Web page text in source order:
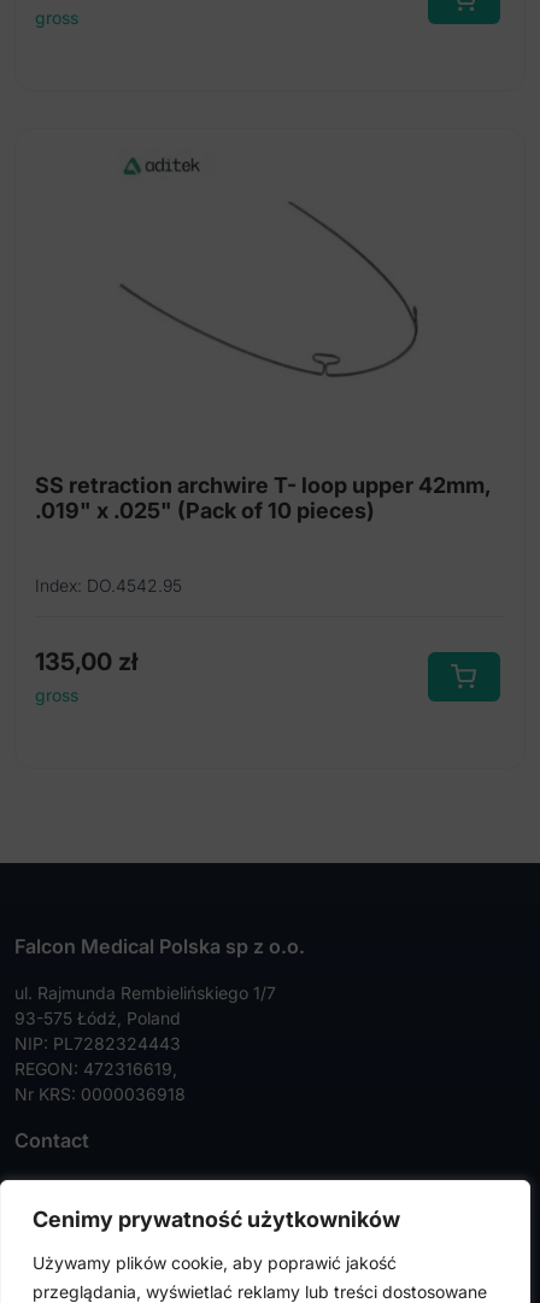
Cenimy prywatność użytkowników
Używamy plików cookie, aby poprawić jakość
przeglądania, wyświetlać reklamy lub treści dostosowane
gross
SS retraction archwire T- loop upper 42mm,
.019" x .025" (Pack of 10 pieces)
Index: DO.4542.95
135,00 zł
gross
Falcon Medical Polska sp z o.o.
ul. Rajmunda Rembielińskiego 1/7
93-575 Łódź, Poland
NIP: PL7282324443
REGON: 472316619,
Nr KRS: 0000036918
Contact
Tel:+48 42 630 99 72
Faks:+48 42 630 99 73
info@falconmedical.pl